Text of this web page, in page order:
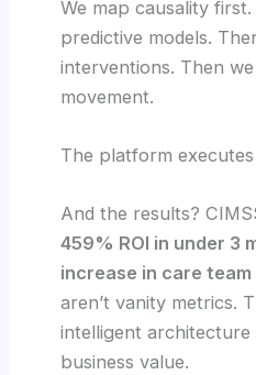
We map causality
predictive models.
interventions. Then
movement.
The platform
And the results?
459% ROI in under 3
increase in care
aren’t vanity metrics.
intelligent architecture
business value.